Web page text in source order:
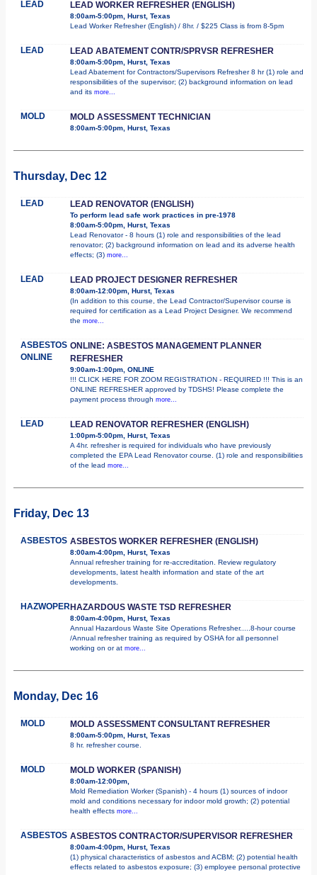
LEAD LEAD WORKER REFRESHER (ENGLISH)
8:00am-5:00pm, Hurst, Texas
Lead Worker Refresher (English) / 8hr. / $225 Class is from 8-5pm
LEAD LEAD ABATEMENT CONTR/SPRVSR REFRESHER
8:00am-5:00pm, Hurst, Texas
Lead Abatement for Contractors/Supervisors Refresher 8 hr (1) role and
responsibilities of the supervisor; (2) background information on lead
and its more...
MOLD MOLD ASSESSMENT TECHNICIAN
8:00am-5:00pm, Hurst, Texas
Thursday, Dec 12
LEAD LEAD RENOVATOR (ENGLISH)
To perform lead safe work practices in pre-1978
8:00am-5:00pm, Hurst, Texas
Lead Renovator - 8 hours (1) role and responsibilities of the lead
renovator; (2) background information on lead and its adverse health
effects; (3) more...
LEAD LEAD PROJECT DESIGNER REFRESHER
8:00am-12:00pm, Hurst, Texas
(In addition to this course, the Lead Contractor/Supervisor course is
required for certification as a Lead Project Designer. We recommend
the more...
ASBESTOS
ONLINE
ONLINE: ASBESTOS MANAGEMENT PLANNER
REFRESHER
9:00am-1:00pm, ONLINE
!!! CLICK HERE FOR ZOOM REGISTRATION - REQUIRED !!! This is an
ONLINE REFRESHER approved by TDSHS! Please complete the
payment process through more...
LEAD LEAD RENOVATOR REFRESHER (ENGLISH)
1:00pm-5:00pm, Hurst, Texas
A 4hr. refresher is required for individuals who have previously
completed the EPA Lead Renovator course. (1) role and responsibilities
of the lead more...
Friday, Dec 13
ASBESTOS ASBESTOS WORKER REFRESHER (ENGLISH)
8:00am-4:00pm, Hurst, Texas
Annual refresher training for re-accreditation. Review regulatory
developments, latest health information and state of the art
developments.
HAZWOPERHAZARDOUS WASTE TSD REFRESHER
8:00am-4:00pm, Hurst, Texas
Annual Hazardous Waste Site Operations Refresher.....8-hour course
/Annual refresher training as required by OSHA for all personnel
working on or at more...
Monday, Dec 16
MOLD MOLD ASSESSMENT CONSULTANT REFRESHER
8:00am-5:00pm, Hurst, Texas
8 hr. refresher course.
MOLD MOLD WORKER (SPANISH)
8:00am-12:00pm,
Mold Remediation Worker (Spanish) - 4 hours (1) sources of indoor
mold and conditions necessary for indoor mold growth; (2) potential
health effects more...
ASBESTOS ASBESTOS CONTRACTOR/SUPERVISOR REFRESHER
8:00am-4:00pm, Hurst, Texas
(1) physical characteristics of asbestos and ACBM; (2) potential health
effects related to asbestos exposure; (3) employee personal protective